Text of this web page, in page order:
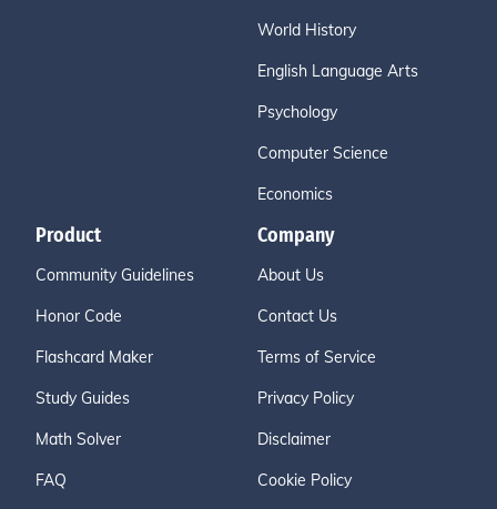
World History
English Language Arts
Psychology
Computer Science
Economics
Product
Community Guidelines
Honor Code
Flashcard Maker
Study Guides
Math Solver
FAQ
Company
About Us
Contact Us
Terms of Service
Privacy Policy
Disclaimer
Cookie Policy